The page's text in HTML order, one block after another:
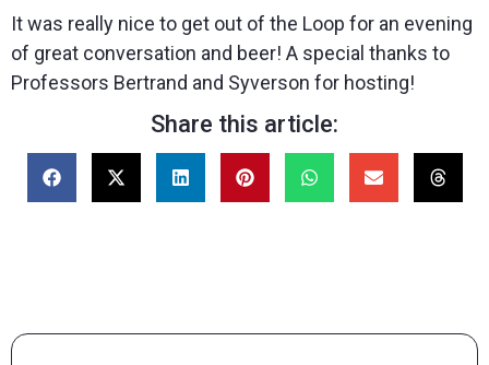
It was really nice to get out of the Loop for an evening
of great conversation and beer! A special thanks to
Professors Bertrand and Syverson for hosting!
Share this article: